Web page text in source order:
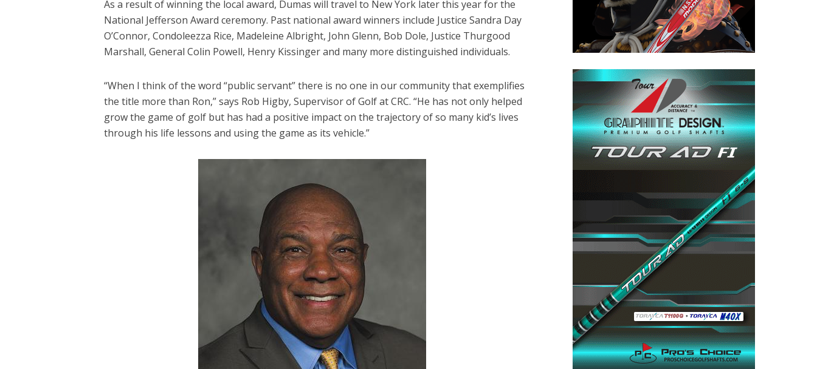
As a result of winning the local award, Dumas will travel to New York later this year for the
National Jefferson Award ceremony. Past national award winners include Justice Sandra Day
O’Connor, Condoleezza Rice, Madeleine Albright, John Glenn, Bob Dole, Justice Thurgood
Marshall, General Colin Powell, Henry Kissinger and many more distinguished individuals.
“When I think of the word “public servant” there is no one in our community that exemplifies
the title more than Ron,” says Rob Higby, Supervisor of Golf at CRC. “He has not only helped
grow the game of golf but has had a positive impact on the trajectory of so many kid’s lives
through his life lessons and using the game as its vehicle.”